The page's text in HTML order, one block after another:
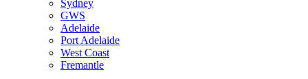
Sydney
GWS
Adelaide
Port Adelaide
West Coast
Fremantle